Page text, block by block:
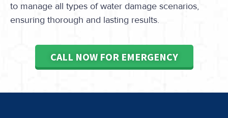
to manage all types of water damage scenarios,
ensuring thorough and lasting results.
CALL NOW FOR EMERGENCY